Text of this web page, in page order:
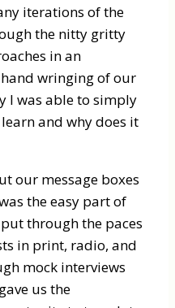
iterations of the
the nitty gritty
in an
wringing of our
I was able to simply
and why does it
our message boxes
the easy part of
through the paces
in print, radio, and
mock interviews
us the